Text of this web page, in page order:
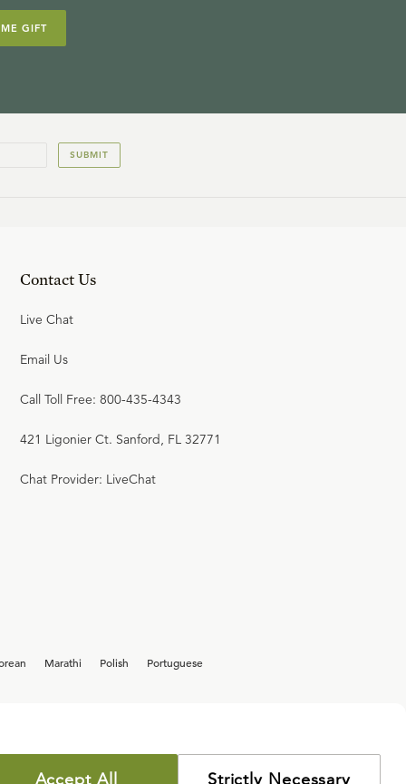
GIFT
SUBMIT
Contact Us
Live Chat
Email Us
Call Toll Free: 800-435-4343
421 Ligonier Ct. Sanford, FL 32771
Chat Provider: LiveChat
Marathi Polish
Portuguese
Accept All Strictly Necessary